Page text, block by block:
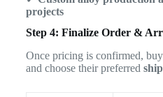
projects
Step 4: Finalize Order &
Once pricing is confirmed,
and choose their preferred